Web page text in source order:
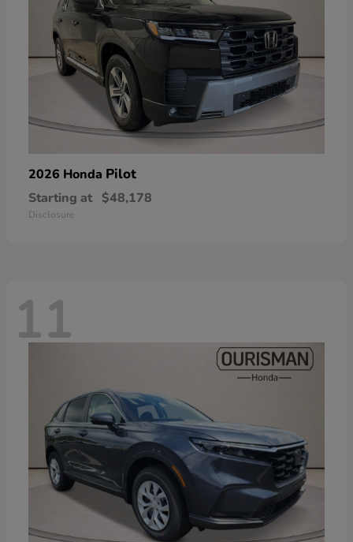
2026 Honda Pilot
Starting at $48,178
Disclosure
11